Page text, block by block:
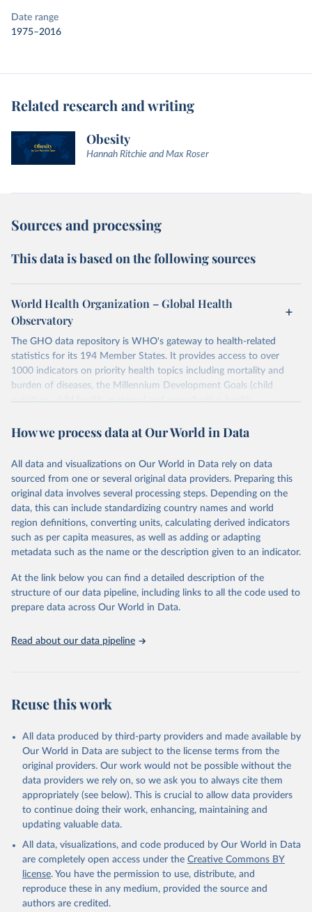
Date range
1975–2016
Related research and writing
Obesity
Hannah Ritchie and Max Roser
Sources and processing
This data is based on the following sources
World Health Organization – Global Health
Observatory
The GHO data repository is WHO's gateway to health-related
statistics for its 194 Member States. It provides access to over
1000 indicators on priority health topics including mortality and
burden of diseases, the Millennium Development Goals (child
nutrition, child health, maternal and reproductive health,
water and sanitation), non communicable diseases and risk factors,
violence and injuries, equity among others.
Retrieved on
May 22, 2026
Retrieved from
https://www.who.int/data/gho
Citation
This is the citation of the original data obtained from the source,
prior to any processing or adaptation by Our World in Data. To cite
given in Reuse This Work below.
http://www.who.int/gho/en/
How we process data at Our World in Data
All data and visualizations on Our World in Data rely on data
sourced from one or several original data providers. Preparing this
original data involves several processing steps. Depending on the
data, this can include standardizing country names and world
region definitions, converting units, calculating derived indicators
such as per capita measures, as well as adding or adapting
metadata such as the name or the description given to an indicator.
At the link below you can find a detailed description of the
structure of our data pipeline, including links to all the code used to
prepare data across Our World in Data.
Read about our data pipeline
Reuse this work
All data produced by third-party providers and made available by
Our World in Data are subject to the license terms from the
original providers. Our work would not be possible without the
data providers we rely on, so we ask you to always cite them
appropriately (see below). This is crucial to allow data providers
to continue doing their work, enhancing, maintaining and
updating valuable data.
All data, visualizations, and code produced by Our World in Data
are completely open access under the Creative Commons BY
license. You have the permission to use, distribute, and
reproduce these in any medium, provided the source and
authors are credited.